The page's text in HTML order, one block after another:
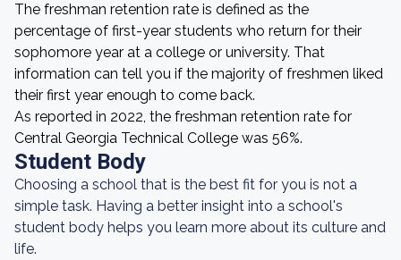
The freshman retention rate is defined as the
percentage of first-year students who return for their
sophomore year at a college or university. That
information can tell you if the majority of freshmen liked
their first year enough to come back.
As reported in 2022, the freshman retention rate for
Central Georgia Technical College was 56%.
Student Body
Choosing a school that is the best fit for you is not a
simple task. Having a better insight into a school's
student body helps you learn more about its culture and
life.